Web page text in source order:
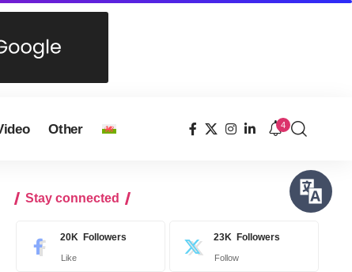
Other 4
Stay connected
20K Followers
Like
23K Followers
Follow